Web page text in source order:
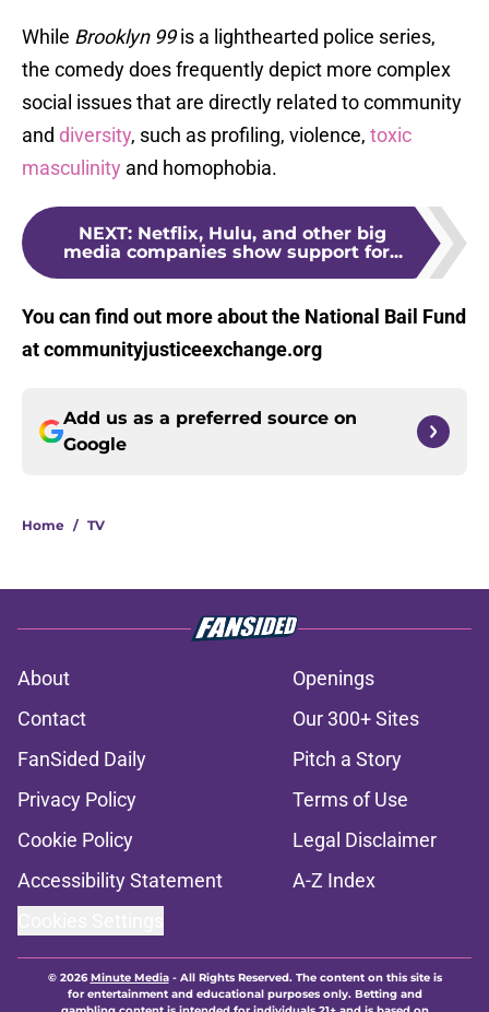
While Brooklyn 99is a lighthearted police series,
the comedy does frequently depict more complex
social issues that are directly related to community
and diversity, such as profiling, violence, toxic
masculinity and homophobia.
NEXT: Netflix, Hulu, and other big
media companies show support for...
You can find out more about the National Bail Fund
at communityjusticeexchange.org
Add us as a preferred source on
Google
Home / TV
About
Openings
Contact
Our 300+ Sites
FanSided Daily
Pitch a Story
Privacy Policy
Terms of Use
Cookie Policy
Legal Disclaimer
Accessibility Statement
A-Z Index
© 2026Minute Media- All Rights Reserved. The content on this site is
for entertainment and educational purposes only. Betting and